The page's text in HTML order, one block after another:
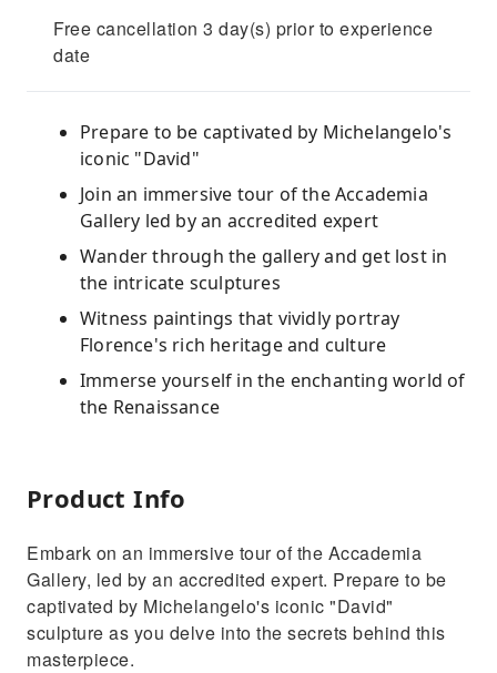
Free cancellation 3 day(s) prior to experience
date
Prepare to be captivated by Michelangelo's
iconic "David"
Join an immersive tour of the Accademia
Gallery led by an accredited expert
Wander through the gallery and get lost in
the intricate sculptures
Witness paintings that vividly portray
Florence's rich heritage and culture
Immerse yourself in the enchanting world of
the Renaissance
Product Info
Embark on an immersive tour of the Accademia
Gallery, led by an accredited expert. Prepare to be
captivated by Michelangelo's iconic "David"
sculpture as you delve into the secrets behind this
masterpiece.